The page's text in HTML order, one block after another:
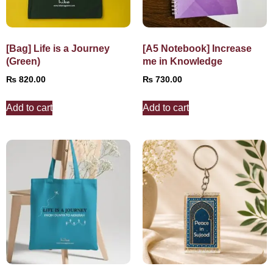
[Bag] Life is a Journey
(Green)
₨ 820.00
Add to cart
[A5 Notebook] Increase
me in Knowledge
₨ 730.00
Add to cart